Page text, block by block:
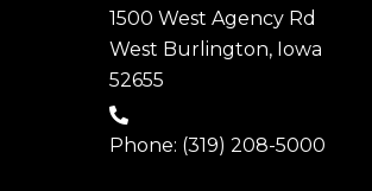
1500 West Agency Rd
West Burlington, Iowa
52655
Phone: (319) 208-5000